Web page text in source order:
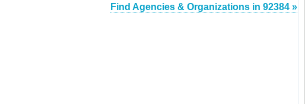
Find Agencies & Organizations in 92384 »